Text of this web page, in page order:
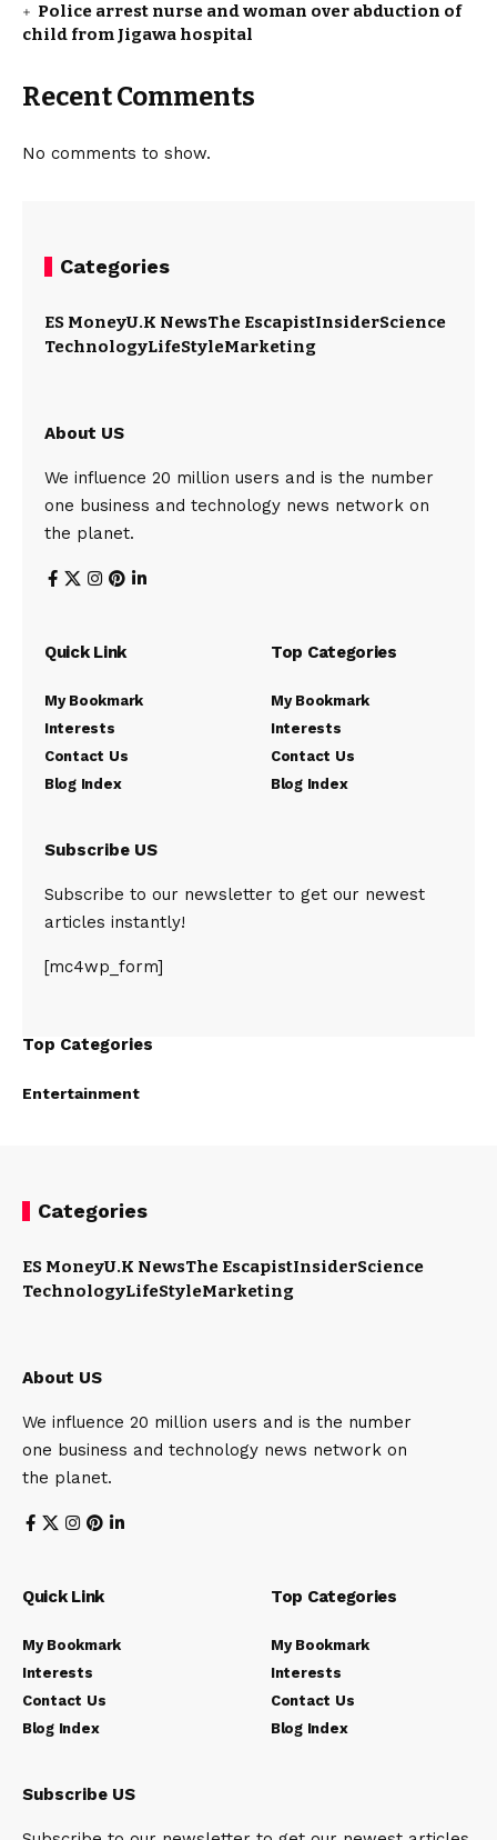
Police arrest nurse and woman over abduction of
child from Jigawa hospital
Recent Comments
No comments to show.
Categories
ES MoneyU.K NewsThe EscapistInsiderScience
TechnologyLifeStyleMarketing
About US
We influence 20 million users and is the number
one business and technology news network on
the planet.
Quick Link
My Bookmark
Interests
Contact Us
Blog Index
Top Categories
My Bookmark
Interests
Contact Us
Blog Index
Subscribe US
Subscribe to our newsletter to get our newest
articles instantly!
[mc4wp_form]
Top Categories
Entertainment
Categories
ES MoneyU.K NewsThe EscapistInsiderScience
TechnologyLifeStyleMarketing
About US
We influence 20 million users and is the number
one business and technology news network on
the planet.
Quick Link
My Bookmark
Interests
Contact Us
Blog Index
Top Categories
My Bookmark
Interests
Contact Us
Blog Index
Subscribe US